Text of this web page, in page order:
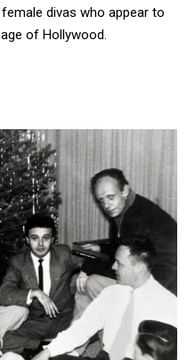
divas who appear to
of Hollywood.